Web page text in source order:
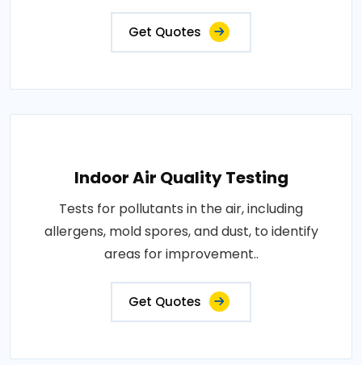
Get Quotes
Indoor Air Quality Testing
Tests for pollutants in the air, including
allergens, mold spores, and dust, to identify
areas for improvement..
Get Quotes